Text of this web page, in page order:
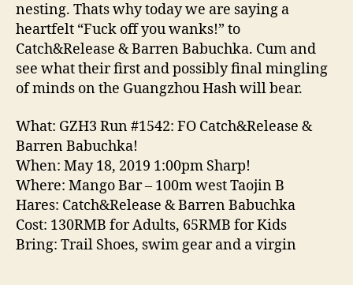
nesting. Thats why today we are saying a
heartfelt “Fuck off you wanks!” to
Catch&Release & Barren Babuchka. Cum and
see what their first and possibly final mingling
of minds on the Guangzhou Hash will bear.
What: GZH3 Run #1542: FO Catch&Release &
Barren Babuchka!
When: May 18, 2019 1:00pm Sharp!
Where: Mango Bar – 100m west Taojin B
Hares: Catch&Release & Barren Babuchka
Cost: 130RMB for Adults, 65RMB for Kids
Bring: Trail Shoes, swim gear and a virgin